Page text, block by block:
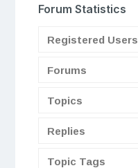
Forum Statistics
Registered Users
Forums
Topics
Replies
Topic Tags